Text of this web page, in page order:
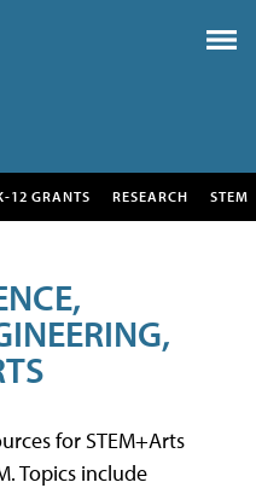
12 GRANTS RESEARCH STEM
for STEM+Arts
Topics include